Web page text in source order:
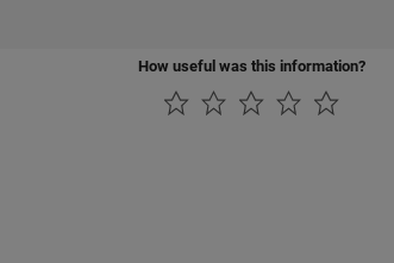
How useful was this information?